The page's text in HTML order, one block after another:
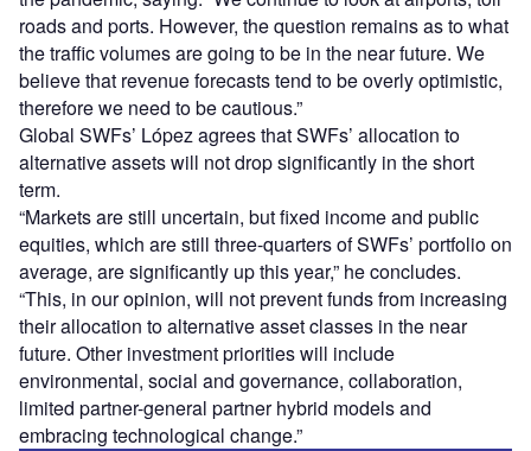
roads and ports. However, the question remains as to what
the traffic volumes are going to be in the near future. We
believe that revenue forecasts tend to be overly optimistic,
therefore we need to be cautious.”
Global SWFs’ López agrees that SWFs’ allocation to
alternative assets will not drop significantly in the short
term.
“Markets are still uncertain, but fixed income and public
equities, which are still three-quarters of SWFs’ portfolio on
average, are significantly up this year,” he concludes.
“This, in our opinion, will not prevent funds from increasing
their allocation to alternative asset classes in the near
future. Other investment priorities will include
environmental, social and governance, collaboration,
limited partner-general partner hybrid models and
embracing technological change.”